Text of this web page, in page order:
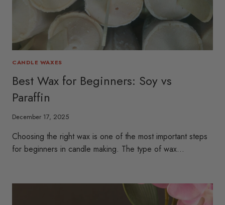
CANDLE WAXES
Best Wax for Beginners: Soy vs
Paraffin
December 17, 2025
Choosing the right wax is one of the most important steps
for beginners in candle making. The type of wax…